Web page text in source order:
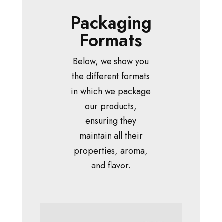
Packaging
Formats
Below, we show you
the different formats
in which we package
our products,
ensuring they
maintain all their
properties, aroma,
and flavor.